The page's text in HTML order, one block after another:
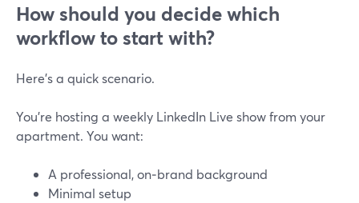
How should you decide which
workflow to start with?
Here’s a quick scenario.
You’re hosting a weekly LinkedIn Live show from your
apartment. You want:
A professional, on‑brand background
Minimal setup